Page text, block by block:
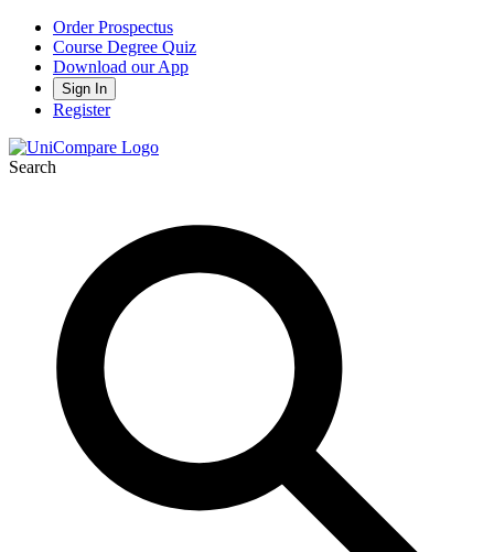
Order Prospectus
Course Degree Quiz
Download our App
Sign In
Register
Search